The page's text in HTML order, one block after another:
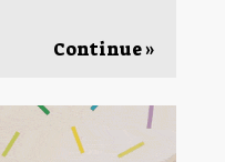
Continue »